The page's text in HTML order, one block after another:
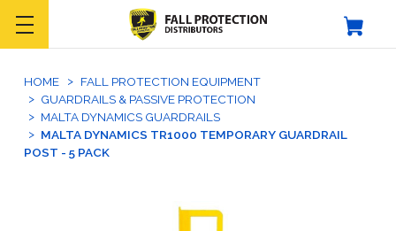
HOME
FALL PROTECTION EQUIPMENT
GUARDRAILS & PASSIVE PROTECTION
MALTA DYNAMICS GUARDRAILS
MALTA DYNAMICS TR1000 TEMPORARY GUARDRAIL
POST - 5 PACK